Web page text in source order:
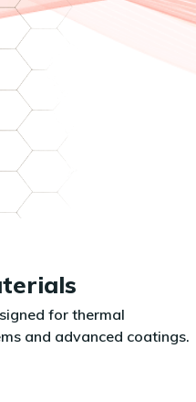
for thermal
and advanced coatings.